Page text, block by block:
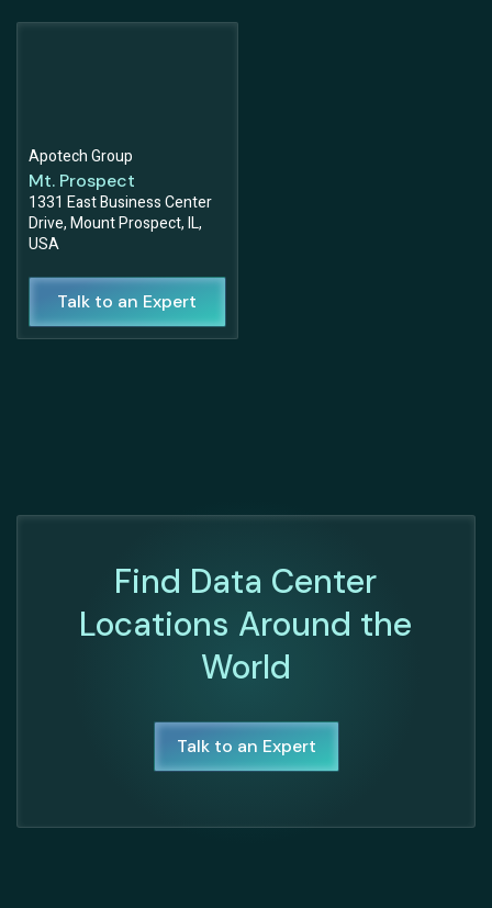
Apotech Group
Mt. Prospect
1331 East Business Center
Drive, Mount Prospect, IL,
USA
Talk to an Expert
Find Data Center
Locations Around the
World
Talk to an Expert